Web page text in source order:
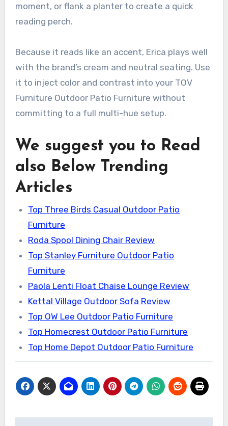
moment, or flank a planter to create a quick
reading perch.
Because it reads like an accent, Erica plays well
with the brand’s cream and neutral seating. Use
it to inject color and contrast into your TOV
Furniture Outdoor Patio Furniture without
committing to a full multi-hue setup.
We suggest you to Read
also Below Trending
Articles
Top Three Birds Casual Outdoor Patio
Furniture
Roda Spool Dining Chair Review
Top Stanley Furniture Outdoor Patio
Furniture
Paola Lenti Float Chaise Lounge Review
Kettal Village Outdoor Sofa Review
Top OW Lee Outdoor Patio Furniture
Top Homecrest Outdoor Patio Furniture
Top Home Depot Outdoor Patio Furniture